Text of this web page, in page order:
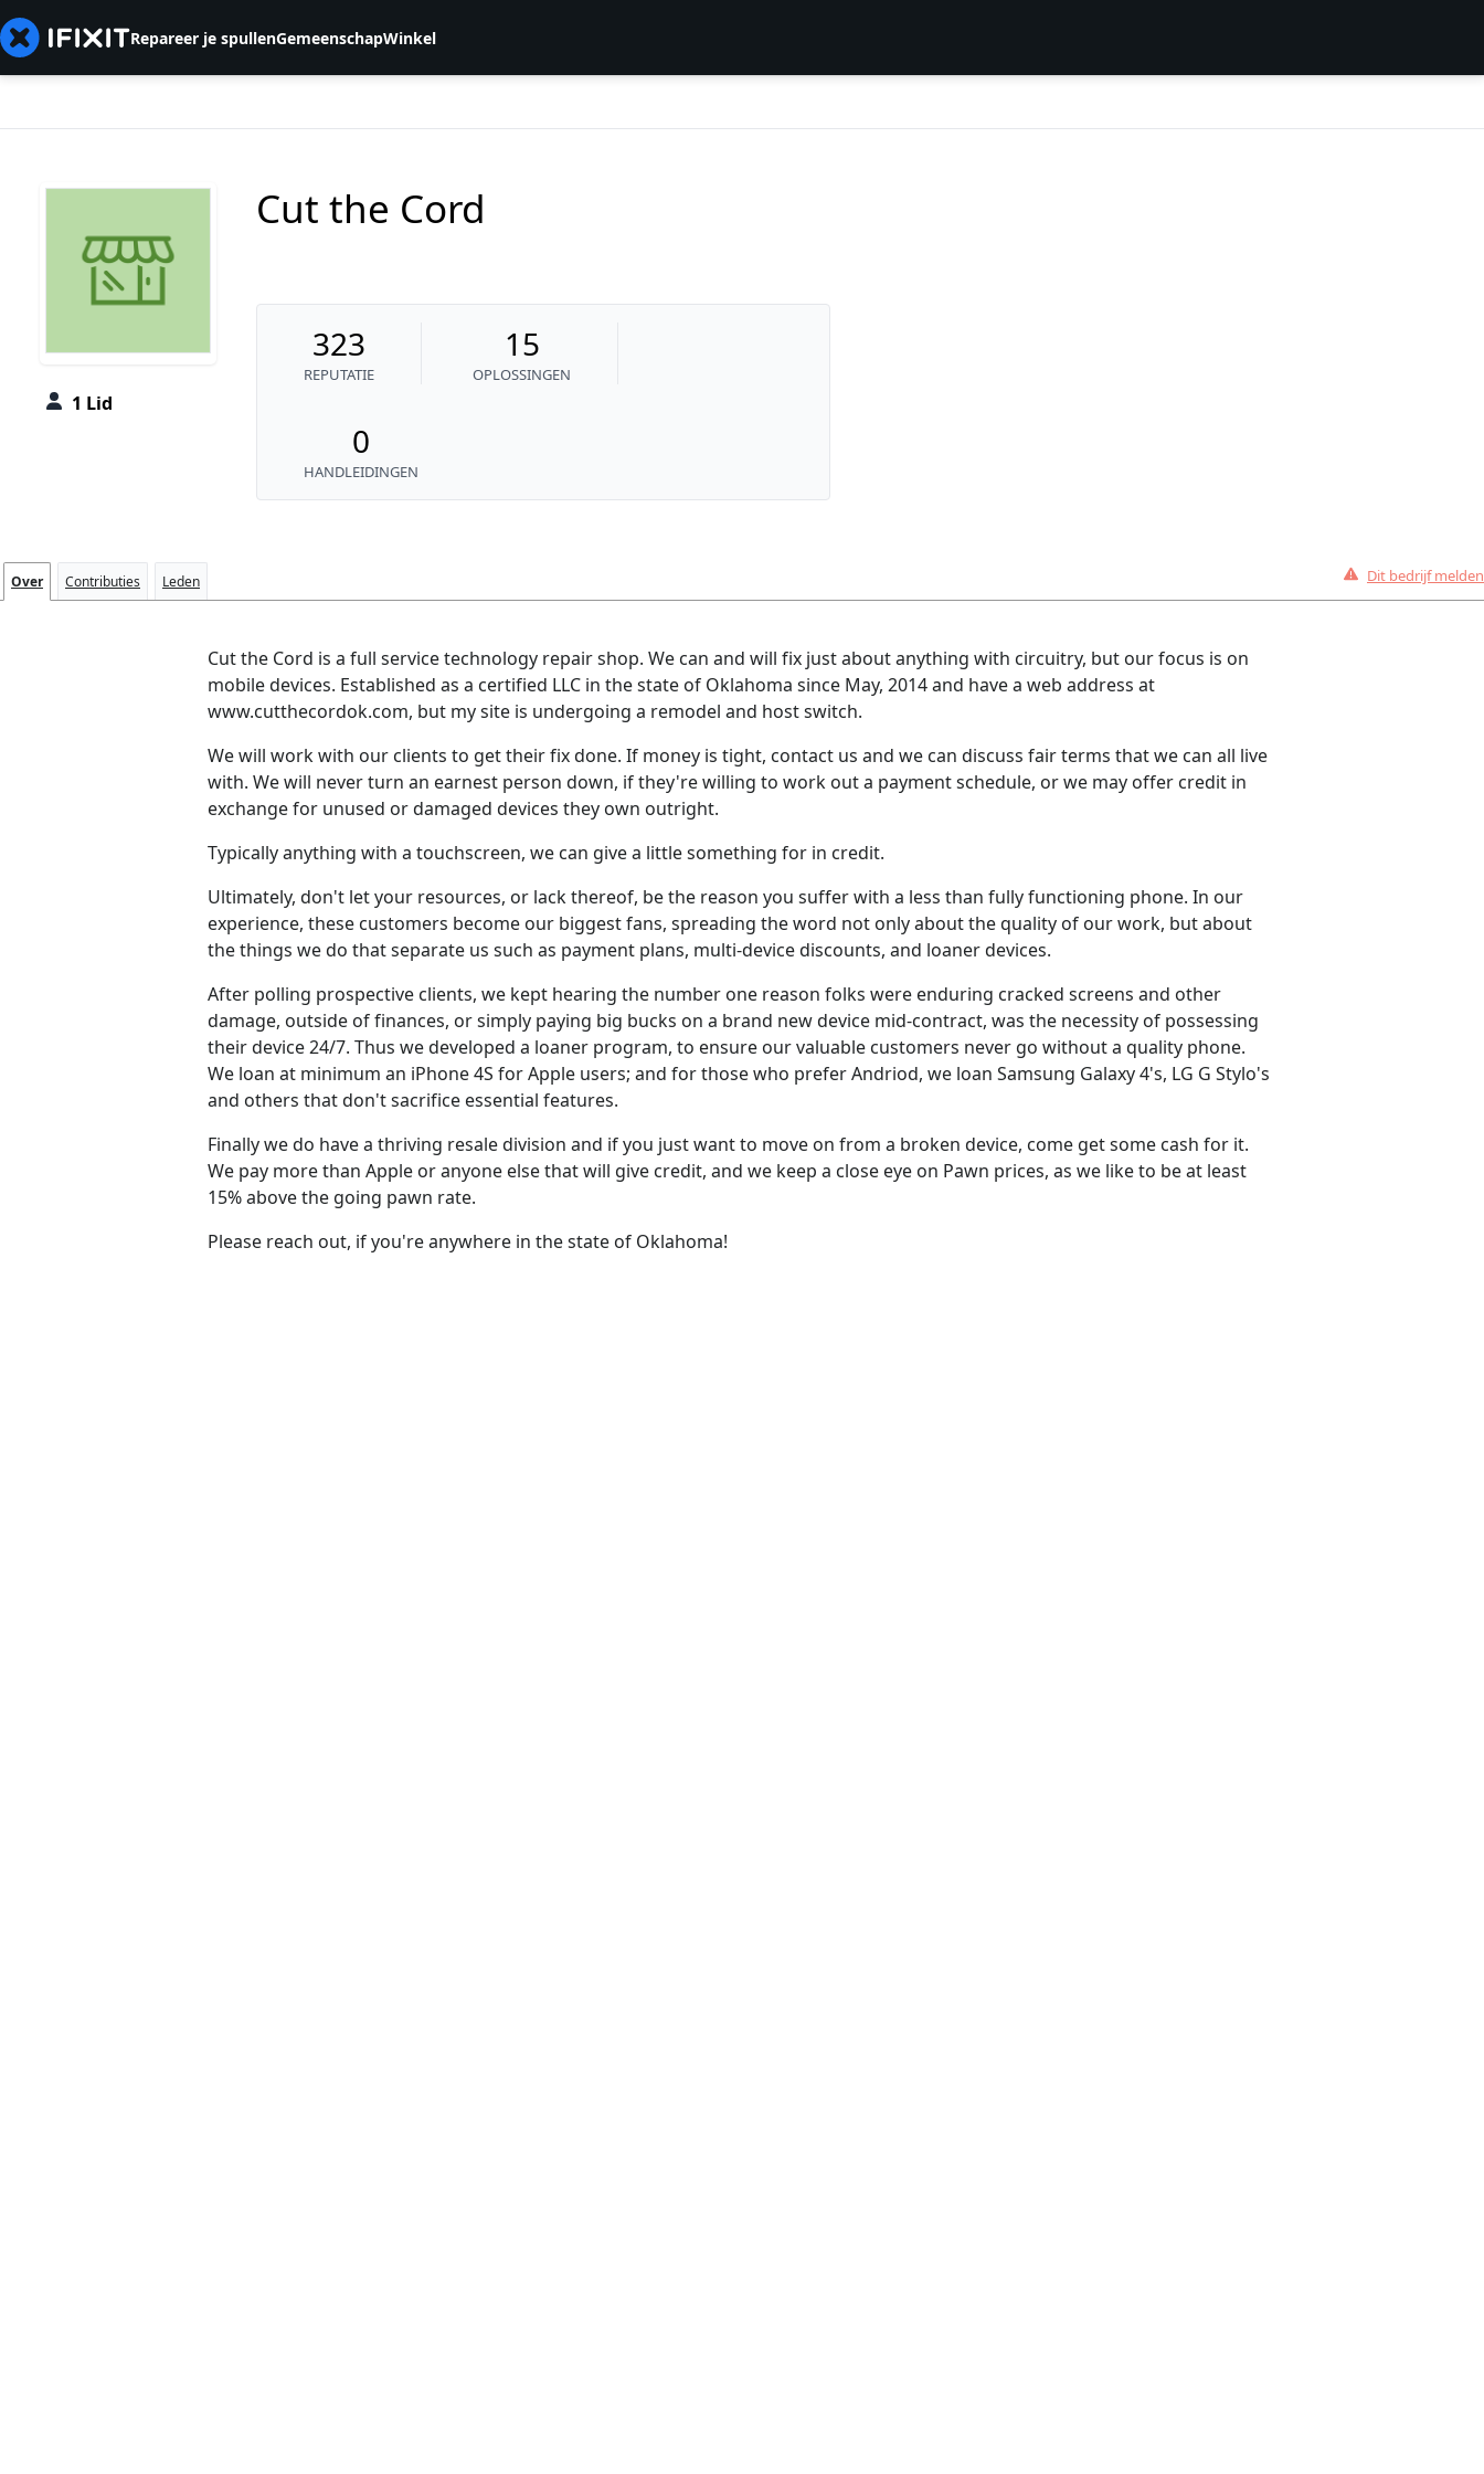
Repareer je spullenGemeenschapWinkel
1 Lid
Cut the Cord
323
REPUTATIE
15
OPLOSSINGEN
0
HANDLEIDINGEN
Over Contributies Leden Dit bedrijf melden
Cut the Cord is a full service technology repair shop. We can and will fix just about anything with circuitry, but our focus is on
mobile devices. Established as a certified LLC in the state of Oklahoma since May, 2014 and have a web address at
www.cutthecordok.com, but my site is undergoing a remodel and host switch.
We will work with our clients to get their fix done. If money is tight, contact us and we can discuss fair terms that we can all live
with. We will never turn an earnest person down, if they're willing to work out a payment schedule, or we may offer credit in
exchange for unused or damaged devices they own outright.
Typically anything with a touchscreen, we can give a little something for in credit.
Ultimately, don't let your resources, or lack thereof, be the reason you suffer with a less than fully functioning phone. In our
experience, these customers become our biggest fans, spreading the word not only about the quality of our work, but about
the things we do that separate us such as payment plans, multi-device discounts, and loaner devices.
After polling prospective clients, we kept hearing the number one reason folks were enduring cracked screens and other
damage, outside of finances, or simply paying big bucks on a brand new device mid-contract, was the necessity of possessing
their device 24/7. Thus we developed a loaner program, to ensure our valuable customers never go without a quality phone.
We loan at minimum an iPhone 4S for Apple users; and for those who prefer Andriod, we loan Samsung Galaxy 4's, LG G Stylo's
and others that don't sacrifice essential features.
Finally we do have a thriving resale division and if you just want to move on from a broken device, come get some cash for it.
We pay more than Apple or anyone else that will give credit, and we keep a close eye on Pawn prices, as we like to be at least
15% above the going pawn rate.
Please reach out, if you're anywhere in the state of Oklahoma!